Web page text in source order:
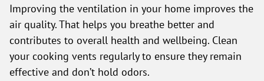
Improving the ventilation in your home improves the
air quality. That helps you breathe better and
contributes to overall health and wellbeing. Clean
your cooking vents regularly to ensure they remain
effective and don’t hold odors.